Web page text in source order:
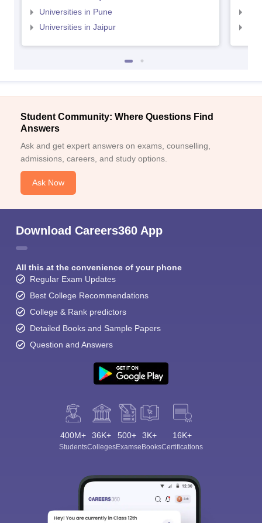
Universities in Pune
Universities in Jaipur
Student Community: Where Questions Find
Answers
Ask and get expert answers on exams, counselling,
admissions, careers, and study options.
Ask Now
Download Careers360 App
All this at the convenience of your phone
Regular Exam Updates
Best College Recommendations
College & Rank predictors
Detailed Books and Sample Papers
Question and Answers
400M+
Students
36K+
Colleges
500+
Exams
3K+
eBooks
16K+
Certifications